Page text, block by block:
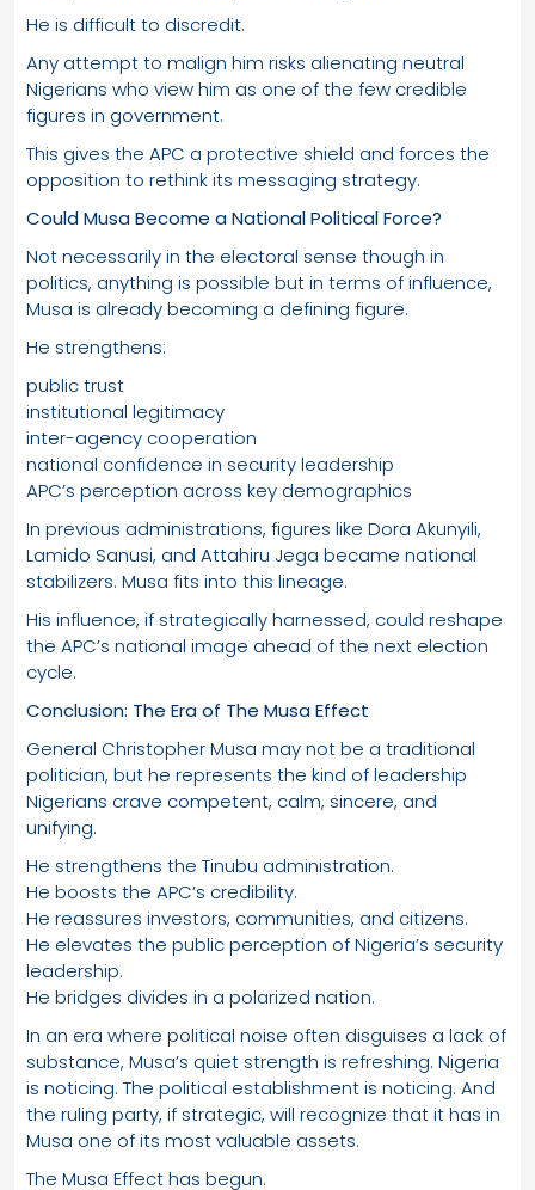
He is difficult to discredit.
Any attempt to malign him risks alienating neutral
Nigerians who view him as one of the few credible
figures in government.
This gives the APC a protective shield and forces the
opposition to rethink its messaging strategy.
Could Musa Become a National Political Force?
Not necessarily in the electoral sense though in
politics, anything is possible but in terms of influence,
Musa is already becoming a defining figure.
He strengthens:
public trust
institutional legitimacy
inter-agency cooperation
national confidence in security leadership
APC’s perception across key demographics
In previous administrations, figures like Dora Akunyili,
Lamido Sanusi, and Attahiru Jega became national
stabilizers. Musa fits into this lineage.
His influence, if strategically harnessed, could reshape
the APC’s national image ahead of the next election
cycle.
Conclusion: The Era of The Musa Effect
General Christopher Musa may not be a traditional
politician, but he represents the kind of leadership
Nigerians crave competent, calm, sincere, and
unifying.
He strengthens the Tinubu administration.
He boosts the APC’s credibility.
He reassures investors, communities, and citizens.
He elevates the public perception of Nigeria’s security
leadership.
He bridges divides in a polarized nation.
In an era where political noise often disguises a lack of
substance, Musa’s quiet strength is refreshing. Nigeria
is noticing. The political establishment is noticing. And
the ruling party, if strategic, will recognize that it has in
Musa one of its most valuable assets.
The Musa Effect has begun.